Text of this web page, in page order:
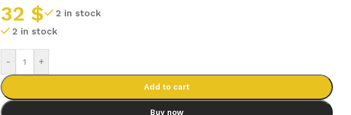
32 $
2 in stock
2 in stock
- +
Add to cart
Buy now